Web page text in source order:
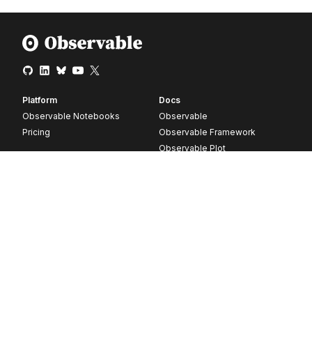
Platform
Observable Notebooks
Pricing
Docs
Observable
Observable Framework
Observable Plot